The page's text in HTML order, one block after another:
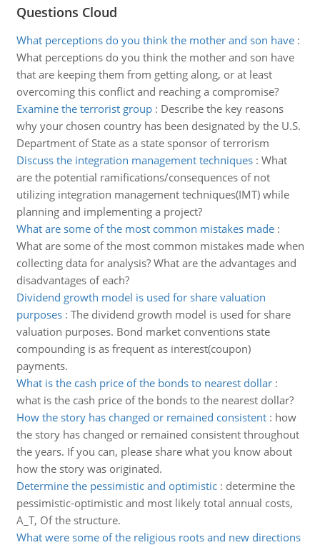
Questions Cloud
What perceptions do you think the mother and son have:
What perceptions do you think the mother and son have
that are keeping them from getting along, or at least
overcoming this conflict and reaching a compromise?
Examine the terrorist group: Describe the key reasons
why your chosen country has been designated by the U.S.
Department of State as a state sponsor of terrorism
Discuss the integration management techniques: What
are the potential ramifications/consequences of not
utilizing integration management techniques(IMT) while
planning and implementing a project?
What are some of the most common mistakes made:
What are some of the most common mistakes made when
collecting data for analysis? What are the advantages and
disadvantages of each?
Dividend growth model is used for share valuation
purposes: The dividend growth model is used for share
valuation purposes. Bond market conventions state
compounding is as frequent as interest(coupon)
payments.
What is the cash price of the bonds to nearest dollar:
what is the cash price of the bonds to the nearest dollar?
How the story has changed or remained consistent: how
the story has changed or remained consistent throughout
the years. If you can, please share what you know about
how the story was originated.
Determine the pessimistic and optimistic: determine the
pessimistic-optimistic and most likely total annual costs,
A_T, Of the structure.
What were some of the religious roots and new directions